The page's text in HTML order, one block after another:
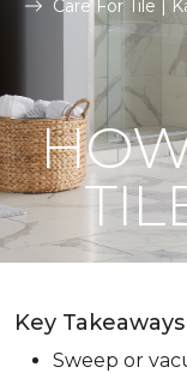
Care For Tile |
Key Takeaways
Sweep or